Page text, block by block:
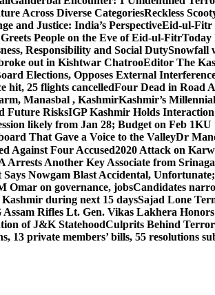
Across Diverse CategoriesReckless
and Justice: India’s PerspectiveEid-ul-Fitr
People on the Eve of Eid-ul-FitrToday
Responsibility and Social DutySnowfall
out in Kishtwar ChatrooEditor The
Elections, Opposes External
hit, 25 flights cancelledFour Dead in Road
Manasbal , KashmirKashmir’s
Future RisksIGP Kashmir Holds
likely from Jan 28; Budget on Feb 1KU
That Gave a Voice to the ValleyDr
Against Four Accused2020 Attack on
Arrests Another Key Associate from
Nowgam Blast Accidental,
Omar on governance, jobsCandidates
during next 15 daysSajad Lone
Assam Rifles Lt. Gen. Vikas Lakhera
of J&K StatehoodCulprits Behind
13 private members’ bills, 55 resolutions